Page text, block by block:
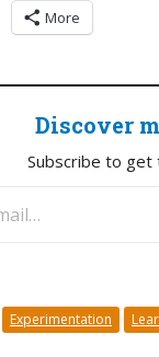
More
Discover
Subscribe to
Experimentation